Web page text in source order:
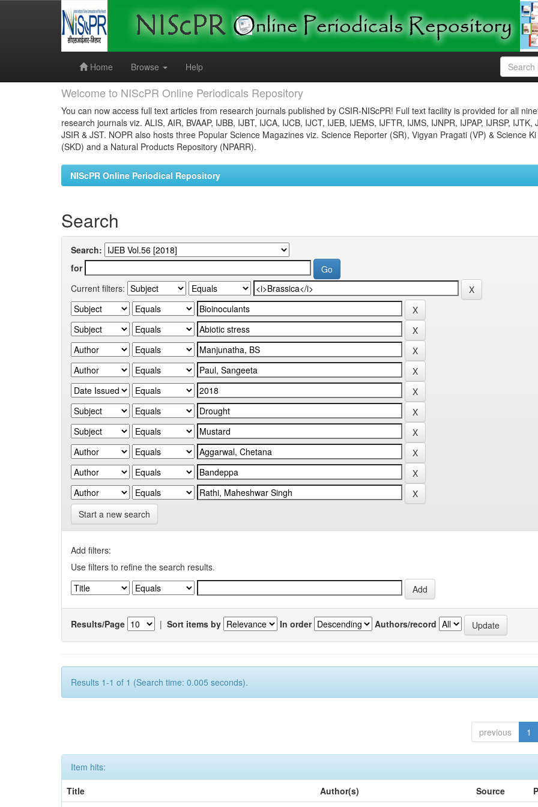
Home
Browse Help
Welcome to NIScPR Online Periodicals Repository
You can now access full text articles from research journals published by CSIR-NIScPR! Full text facility is provided for all
research journals viz. ALIS, AIR, BVAAP, IJBB, IJBT, IJCA, IJCB, IJCT, IJEB, IJEMS, IJFTR, IJMS, IJNPR, IJPAP, IJRSP, IJTK,
JSIR & JST. NOPR also hosts three Popular Science Magazines viz. Science Reporter (SR), Vigyan Pragati (VP) & Science
(SKD) and a Natural Products Repository (NPARR).
NIScPR Online Periodical Repository
Search
Search:
for
Current filters:
Start a new search
Add filters:
Use filters to refine the search results.
Results/Page | Sort items by In order Authors/record
Results 1-1 of 1 (Search time: 0.005 seconds).
previous 1
Item hits:
Title
Author(s) Source